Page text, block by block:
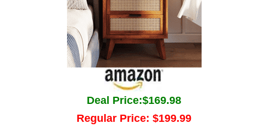
Deal Price:$169.98
Regular Price: $199.99